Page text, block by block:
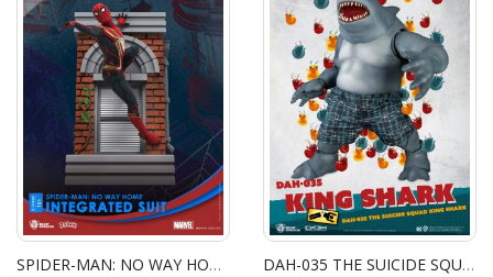
SPIDER-MAN: NO WAY HOME-INTEGRATED SUIT CLOSE BOX DAH-035 THE SUICIDE SQUAD KING SHARK NANAUE